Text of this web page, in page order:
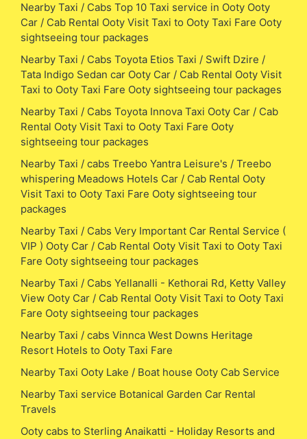
Nearby Taxi / Cabs Top 10 Taxi service in Ooty Ooty
Car / Cab Rental Ooty Visit Taxi to Ooty Taxi Fare Ooty
sightseeing tour packages
Nearby Taxi / Cabs Toyota Etios Taxi / Swift Dzire /
Tata Indigo Sedan car Ooty Car / Cab Rental Ooty Visit
Taxi to Ooty Taxi Fare Ooty sightseeing tour packages
Nearby Taxi / Cabs Toyota Innova Taxi Ooty Car / Cab
Rental Ooty Visit Taxi to Ooty Taxi Fare Ooty
sightseeing tour packages
Nearby Taxi / cabs Treebo Yantra Leisure's / Treebo
whispering Meadows Hotels Car / Cab Rental Ooty
Visit Taxi to Ooty Taxi Fare Ooty sightseeing tour
packages
Nearby Taxi / Cabs Very Important Car Rental Service (
VIP ) Ooty Car / Cab Rental Ooty Visit Taxi to Ooty Taxi
Fare Ooty sightseeing tour packages
Nearby Taxi / Cabs Yellanalli - Kethorai Rd, Ketty Valley
View Ooty Car / Cab Rental Ooty Visit Taxi to Ooty Taxi
Fare Ooty sightseeing tour packages
Nearby Taxi / cabs Vinnca West Downs Heritage
Resort Hotels to Ooty Taxi Fare
Nearby Taxi Ooty Lake / Boat house Ooty Cab Service
Nearby Taxi service Botanical Garden Car Rental
Travels
Ooty cabs to Sterling Anaikatti - Holiday Resorts and